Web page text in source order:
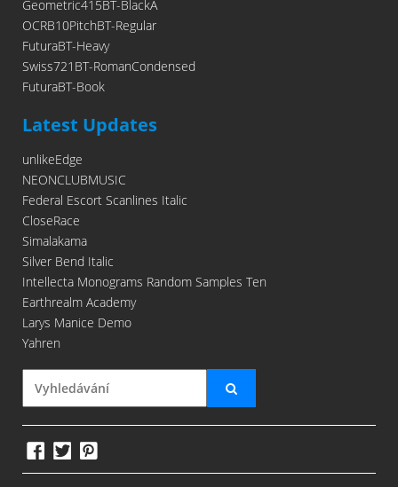
Geometric415BT-BlackA
OCRB10PitchBT-Regular
FuturaBT-Heavy
Swiss721BT-RomanCondensed
FuturaBT-Book
Latest Updates
unlikeEdge
NEONCLUBMUSIC
Federal Escort Scanlines Italic
CloseRace
Simalakama
Silver Bend Italic
Intellecta Monograms Random Samples Ten
Earthrealm Academy
Larys Manice Demo
Yahren